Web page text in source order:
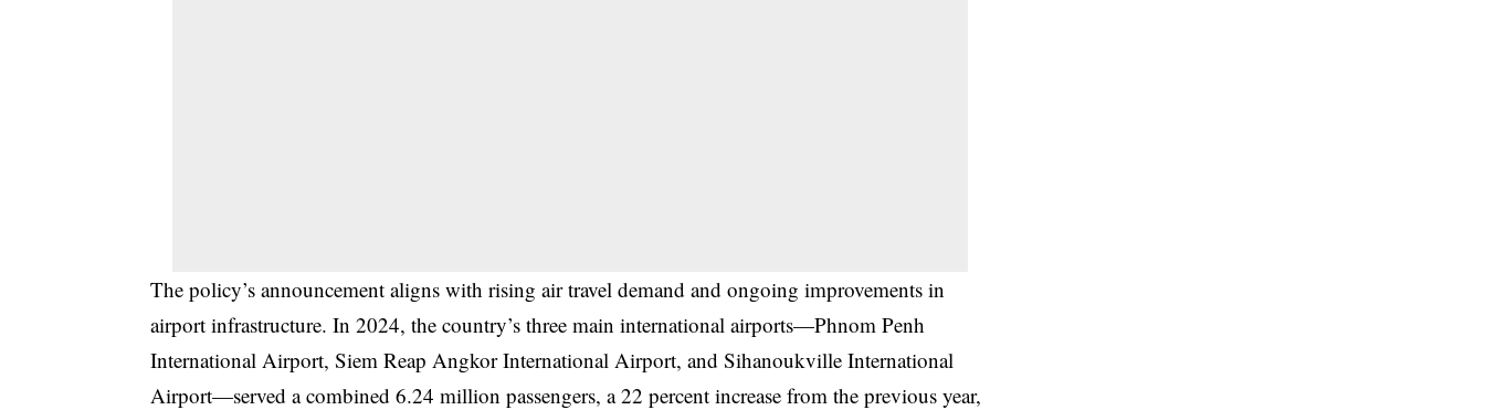
The policy’s announcement aligns with rising air travel demand and ongoing improvements in
airport infrastructure. In 2024, the country’s three main international airports—Phnom Penh
International Airport, Siem Reap Angkor International Airport, and Sihanoukville International
Airport—served a combined 6.24 million passengers, a 22 percent increase from the previous year,